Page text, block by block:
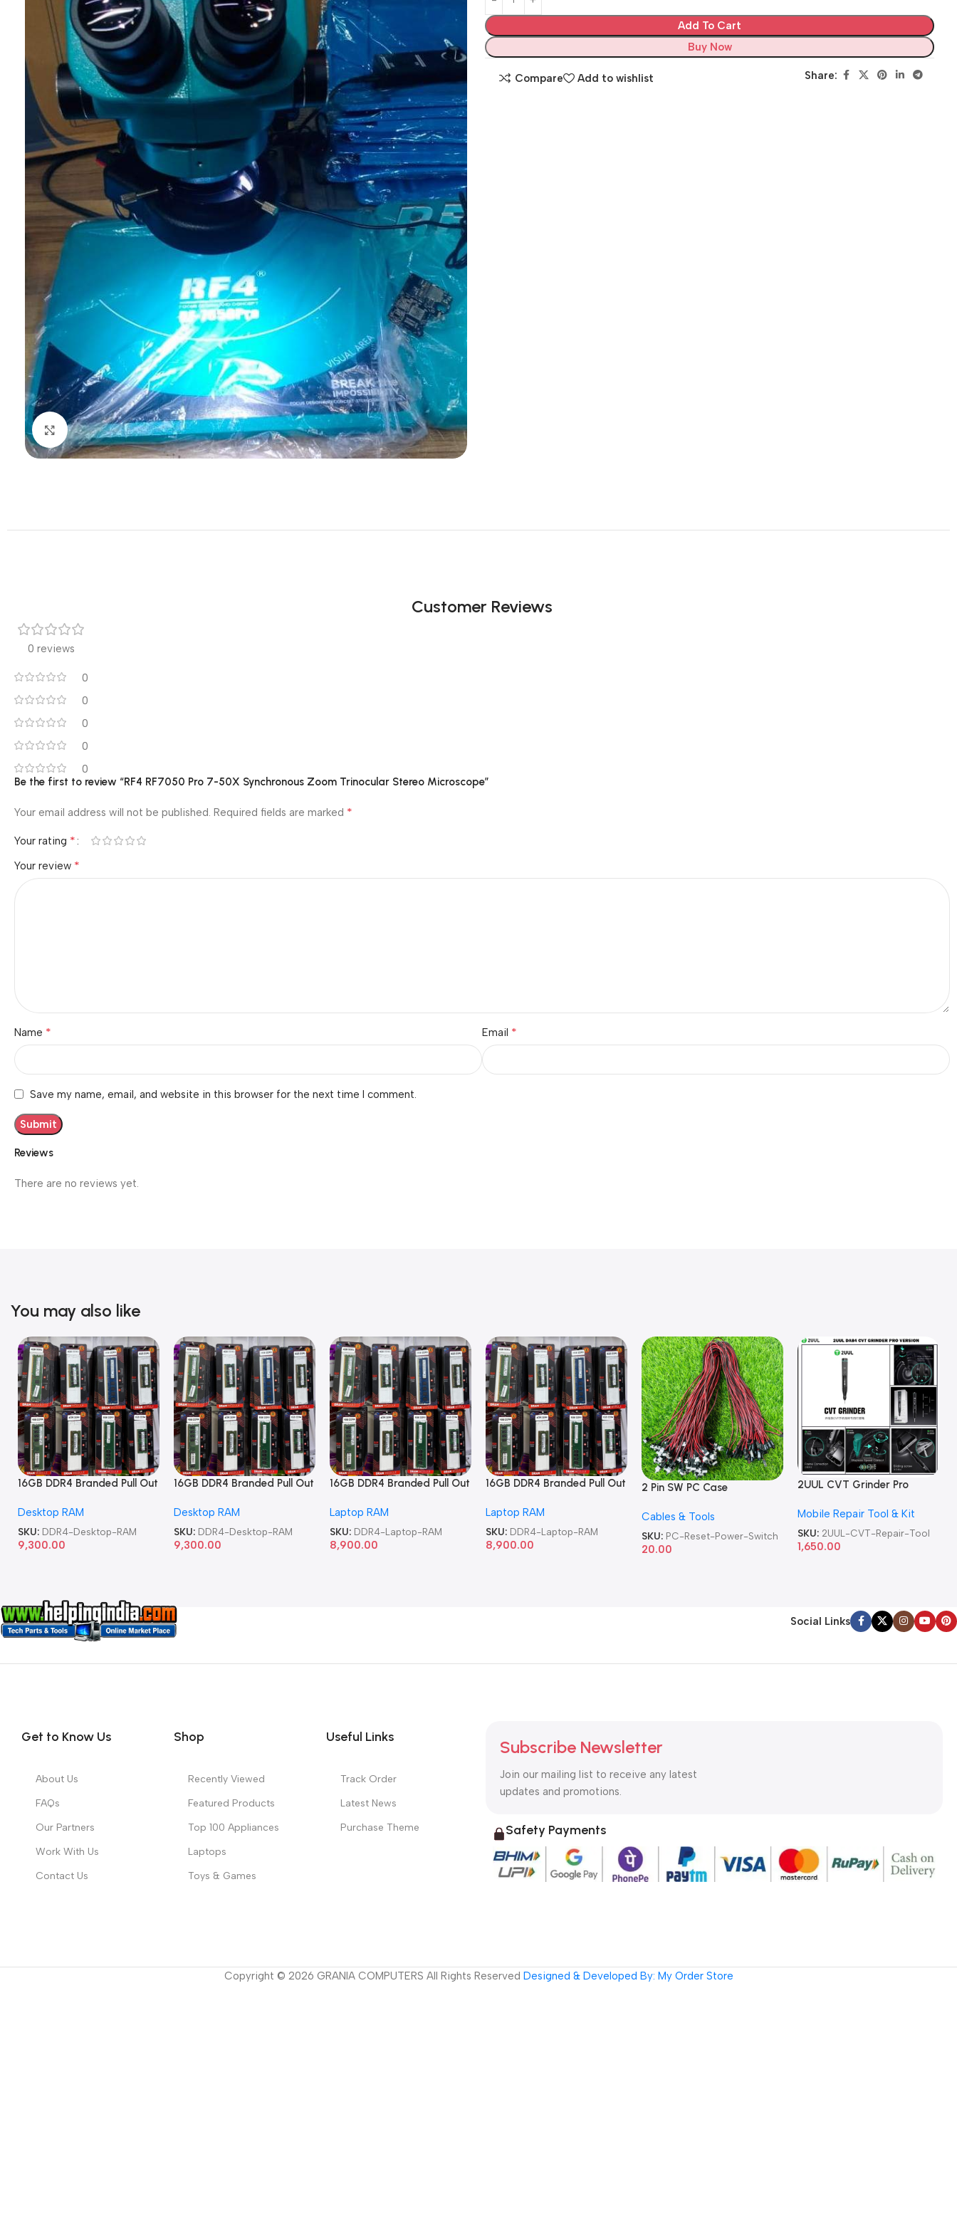
Click to enlarge
Add To Cart
Buy Now
Compare Add to wishlist Share:
Customer Reviews
0 reviews
0
0
0
0
0
Reviews
There are no reviews yet.
Be the first to review “RF4 RF7050 Pro 7-50X Synchronous Zoom Trinocular Stereo Microscope”
Your email address will not be published. Required fields are marked *
Your rating *
Your review *
Name * Email *
Save my name, email, and website in this browser for the next time I comment.
You may also like
16GB DDR4 Branded Pull Out
Desktop RAM
SKU: DDR4-Desktop-RAM
9,300.00
16GB DDR4 Branded Pull Out
Desktop RAM
SKU: DDR4-Desktop-RAM
9,300.00
16GB DDR4 Branded Pull Out
Laptop RAM
SKU: DDR4-Laptop-RAM
8,900.00
16GB DDR4 Branded Pull Out
Laptop RAM
SKU: DDR4-Laptop-RAM
8,900.00
2 Pin SW PC Case
Computer Reset Power ATX
Cable
Cables & Tools
SKU: PC-Reset-Power-Switch
20.00
2UUL CVT Grinder Pro
Repair Tool
Mobile Repair Tool & Kit
SKU: 2UUL-CVT-Repair-Tool
1,650.00
Social Links
Get to Know Us
About Us
FAQs
Our Partners
Work With Us
Contact Us
Shop
Recently Viewed
Featured Products
Top 100 Appliances
Laptops
Toys & Games
Useful Links
Track Order
Latest News
Purchase Theme
Subscribe Newsletter
Join our mailing list to receive any latest
updates and promotions.
Safety Payments
Copyright © 2026 GRANIA COMPUTERS All Rights Reserved Designed & Developed By: My Order Store